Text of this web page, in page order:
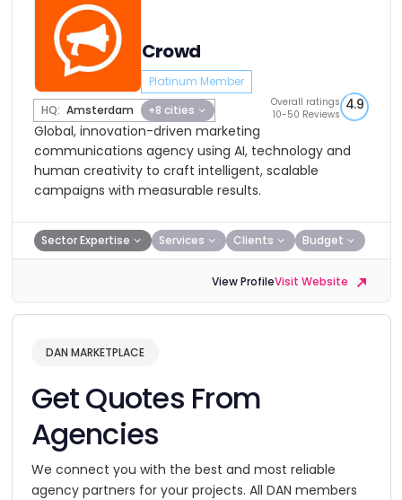
Crowd
Platinum Member
HQ: Amsterdam +8 cities
Overall ratings
10-50 Reviews
4.9
Global, innovation-driven marketing
communications agency using AI, technology and
human creativity to craft intelligent, scalable
campaigns with measurable results.
Sector Expertise Services Clients Budget
View ProfileVisit Website
DAN MARKETPLACE
Get Quotes From
Agencies
We connect you with the best and most reliable
agency partners for your projects. All DAN members